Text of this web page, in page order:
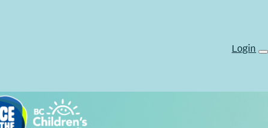
Login